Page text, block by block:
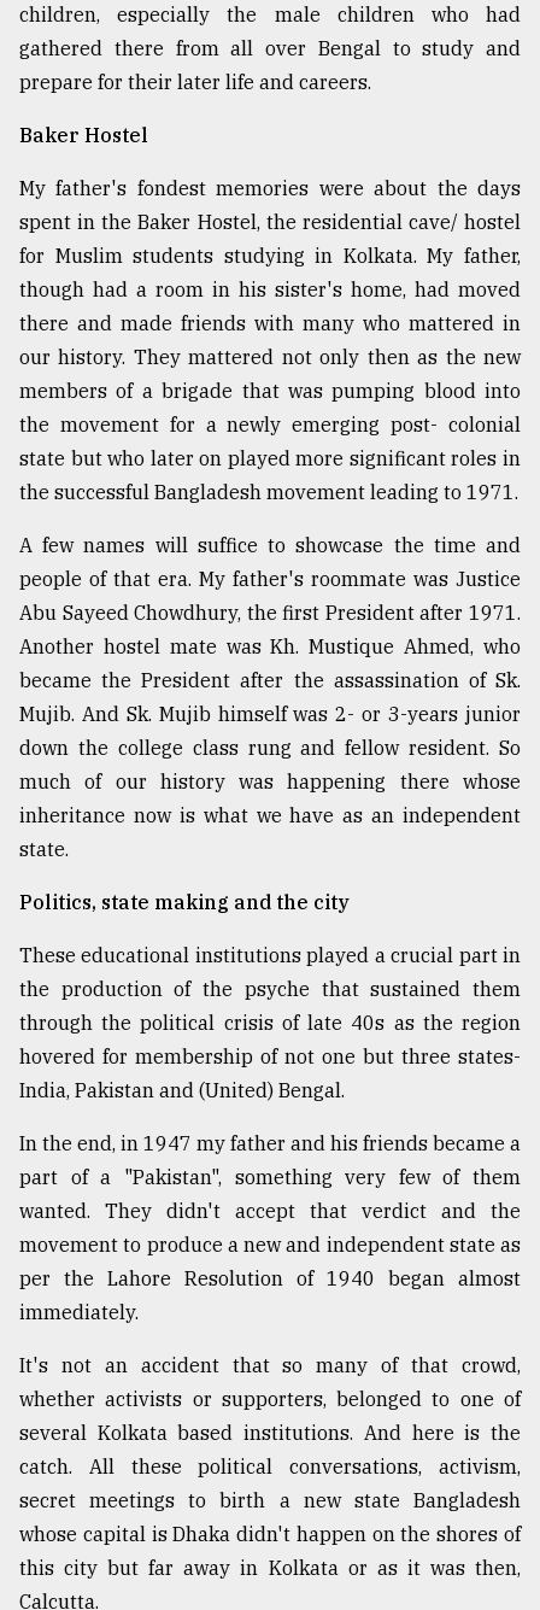
From
Tragedy
to
Triumph
2018
ADVERTISE
children, especially the male children who had
gathered there from all over Bengal to study and
prepare for their later life and careers.
Baker Hostel
My father's fondest memories were about the days
spent in the Baker Hostel, the residential cave/ hostel
for Muslim students studying in Kolkata. My father,
though had a room in his sister's home, had moved
there and made friends with many who mattered in
our history. They mattered not only then as the new
members of a brigade that was pumping blood into
the movement for a newly emerging post- colonial
state but who later on played more significant roles in
the successful Bangladesh movement leading to 1971.
A few names will suffice to showcase the time and
people of that era. My father's roommate was Justice
Abu Sayeed Chowdhury, the first President after 1971.
Another hostel mate was Kh. Mustique Ahmed, who
became the President after the assassination of Sk.
Mujib. And Sk. Mujib himself was 2- or 3-years junior
down the college class rung and fellow resident. So
much of our history was happening there whose
inheritance now is what we have as an independent
state.
Politics, state making and the city
These educational institutions played a crucial part in
the production of the psyche that sustained them
through the political crisis of late 40s as the region
hovered for membership of not one but three states-
India, Pakistan and (United) Bengal.
In the end, in 1947 my father and his friends became a
part of a "Pakistan", something very few of them
wanted. They didn't accept that verdict and the
movement to produce a new and independent state as
per the Lahore Resolution of 1940 began almost
immediately.
It's not an accident that so many of that crowd,
whether activists or supporters, belonged to one of
several Kolkata based institutions. And here is the
catch. All these political conversations, activism,
secret meetings to birth a new state Bangladesh
whose capital is Dhaka didn't happen on the shores of
this city but far away in Kolkata or as it was then,
Calcutta.